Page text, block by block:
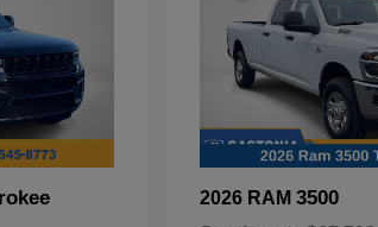
2026 RAM 3500